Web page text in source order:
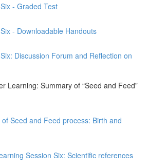
- Graded Test
- Downloadable Handouts
Discussion Forum and Reflection on
Learning: Summary of “Seed and Feed”
Seed and Feed process: Birth and
Session Six: Scientific references